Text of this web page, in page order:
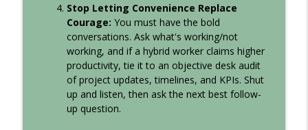
Stop Letting Convenience Replace
Courage: You must have the bold
conversations. Ask what's working/not
working, and if a hybrid worker claims higher
productivity, tie it to an objective desk audit
of project updates, timelines, and KPIs. Shut
up and listen, then ask the next best follow-
up question.